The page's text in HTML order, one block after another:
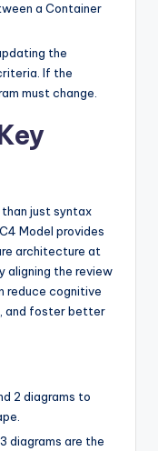
a Container
the
If the
must change.
just syntax
Model provides
architecture at
aligning the review
reduce cognitive
and foster better
2 diagrams to
diagrams are the